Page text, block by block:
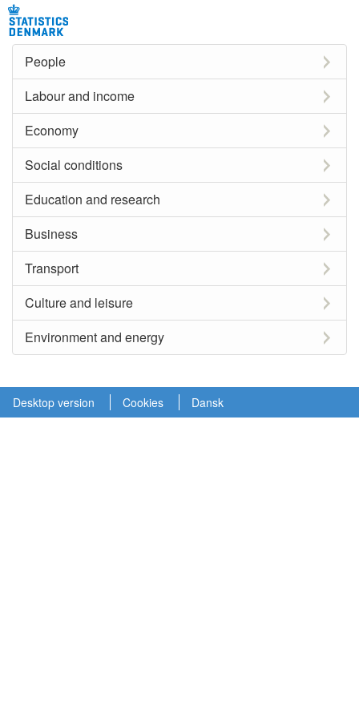
People
Labour and income
Economy
Social conditions
Education and research
Business
Transport
Culture and leisure
Environment and energy
Desktop version Cookies Dansk